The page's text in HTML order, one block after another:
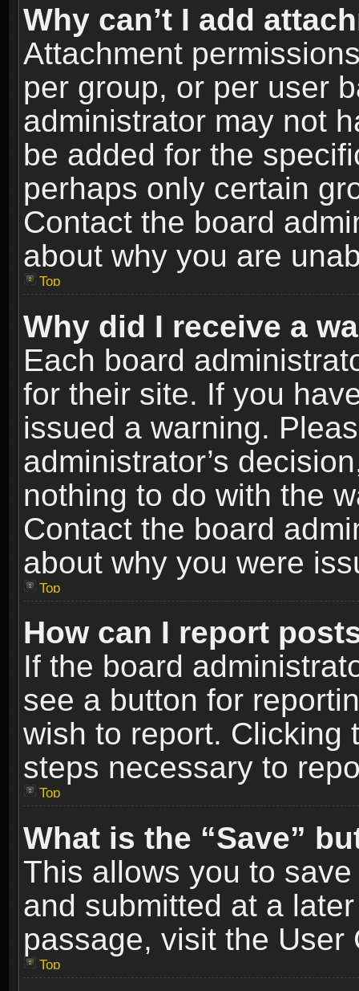
Why can’t I add
Attachment
per group, or per user
administrator may not
be added for the
perhaps only certain
Contact the board
about why you are
Top
Why did I receive a
Each board
for their site. If you
issued a warning.
administrator’s
nothing to do with the
Contact the board
about why you were
Top
How can I report
If the board
see a button for
wish to report. Clicking
steps necessary to
Top
What is the “Save”
This allows you to
and submitted at a
passage, visit the User
Top